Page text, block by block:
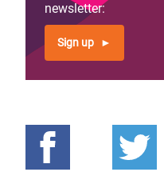
newsletter:
Sign up